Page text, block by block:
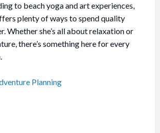
to beach yoga and art experiences,
plenty of ways to spend quality
Whether she’s all about relaxation or
there’s something here for every
Planning